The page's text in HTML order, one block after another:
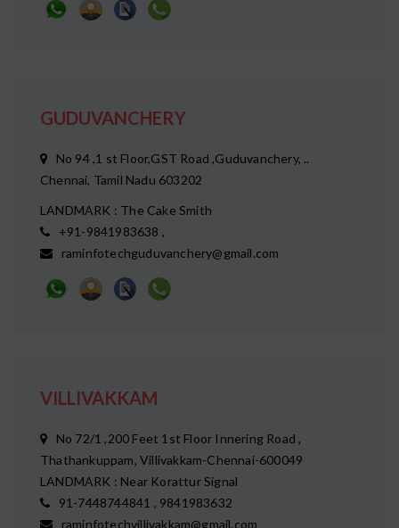
GUDUVANCHERY
No 94 ,1 st Floor,GST Road ,Guduvanchery, ..
Chennai, Tamil Nadu 603202
LANDMARK : The Cake Smith
+91-9841983638 ,
raminfotechguduvanchery@gmail.com
VILLIVAKKAM
No 72/1 ,200 Feet 1st Floor Innering Road ,
Thathankuppam, Villivakkam-Chennai-600049
LANDMARK : Near Korattur Signal
91-7448744841 , 9841983632
raminfotechvillivakkam@gmail.com